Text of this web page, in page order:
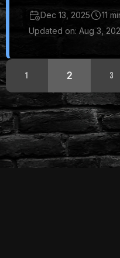
Dec 13, 2025
11
Updated on: Aug 3,
1 2 3